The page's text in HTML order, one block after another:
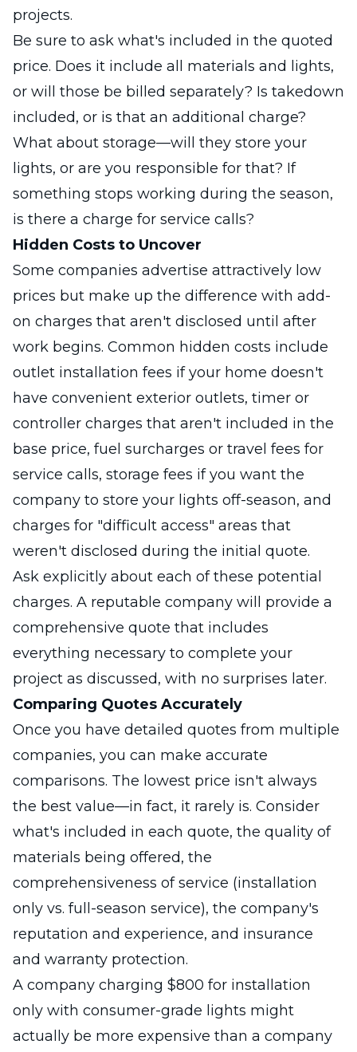
projects.
Be sure to ask what's included in the quoted
price. Does it include all materials and lights,
or will those be billed separately? Is takedown
included, or is that an additional charge?
What about storage—will they store your
lights, or are you responsible for that? If
something stops working during the season,
is there a charge for service calls?
Hidden Costs to Uncover
Some companies advertise attractively low
prices but make up the difference with add-
on charges that aren't disclosed until after
work begins. Common hidden costs include
outlet installation fees if your home doesn't
have convenient exterior outlets, timer or
controller charges that aren't included in the
base price, fuel surcharges or travel fees for
service calls, storage fees if you want the
company to store your lights off-season, and
charges for "difficult access" areas that
weren't disclosed during the initial quote.
Ask explicitly about each of these potential
charges. A reputable company will provide a
comprehensive quote that includes
everything necessary to complete your
project as discussed, with no surprises later.
Comparing Quotes Accurately
Once you have detailed quotes from multiple
companies, you can make accurate
comparisons. The lowest price isn't always
the best value—in fact, it rarely is. Consider
what's included in each quote, the quality of
materials being offered, the
comprehensiveness of service (installation
only vs. full-season service), the company's
reputation and experience, and insurance
and warranty protection.
A company charging $800 for installation
only with consumer-grade lights might
actually be more expensive than a company